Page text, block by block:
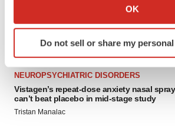
Collect information about your
Identify your device by actively
specific characteristics
and set your preferences in the
We use cookies to enhance your
site traffic, and serve tailored ads. By
OK
Do not sell or share my
Intellia finds genetic suspect for liver safety
signals with ATTR gene therapy
NEUROPSYCHIATRIC DISORDERS
Vistagen’s repeat-dose anxiety nasal spray
can’t beat placebo in mid-stage study
Tristan Manalac